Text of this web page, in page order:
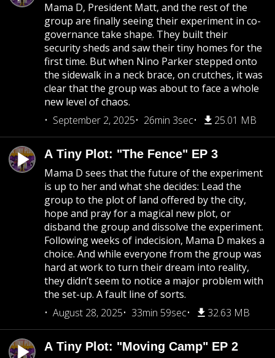
Mama D, President Matt, and the rest of the
group are finally seeing their experiment in co-
governance take shape. They built their
security sheds and saw their tiny homes for the
first time. But when Nino Parker stepped onto
the sidewalk in a neck brace, on crutches, it was
clear that the group was about to face a whole
new level of chaos.
September 2, 2025
26min 3sec 25.01 MB
A Tiny Plot: "The Fence" EP 3
Mama D sees that the future of the experiment
is up to her and what she decides: Lead the
group to the plot of land offered by the city,
hope and pray for a magical new plot, or
disband the group and dissolve the experiment.
Following weeks of indecision, Mama D makes a
choice. And while everyone from the group was
hard at work to turn their dream into reality,
they didn’t seem to notice a major problem with
the set-up. A fault line of sorts.
August 28, 2025
33min 59sec 32.63 MB
A Tiny Plot: "Moving Camp" EP 2